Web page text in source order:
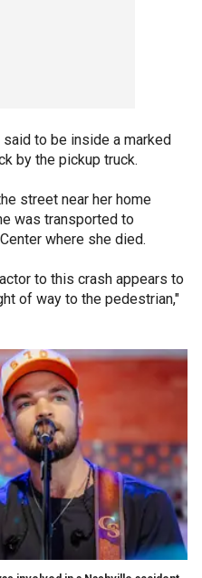
to be inside a marked
by the pickup truck.
street near her home
was transported to
where she died.
to this crash appears to
of way to the pedestrian,"